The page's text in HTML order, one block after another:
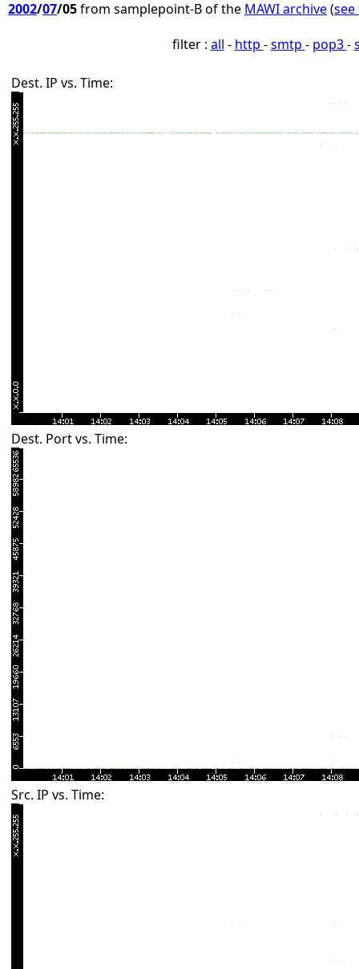
2002/07/05from samplepoint-B of the MAWI archive(
filter : all - http -smtp - pop3-
Dest. IP vs. Time:
Dest. Port vs. Time:
Src. IP vs. Time: